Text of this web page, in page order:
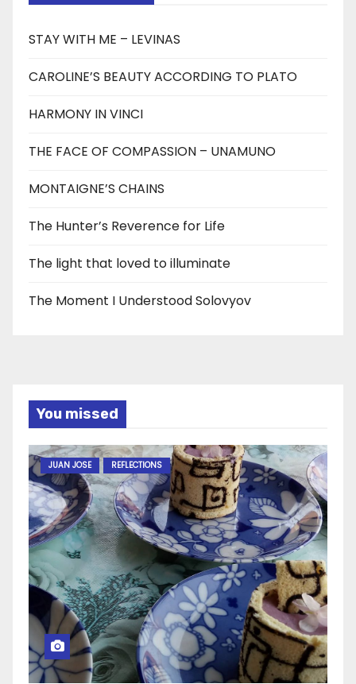
STAY WITH ME – LEVINAS
CAROLINE’S BEAUTY ACCORDING TO PLATO
HARMONY IN VINCI
THE FACE OF COMPASSION – UNAMUNO
MONTAIGNE’S CHAINS
The Hunter’s Reverence for Life
The light that loved to illuminate
The Moment I Understood Solovyov
You missed
JUAN JOSE REFLECTIONS